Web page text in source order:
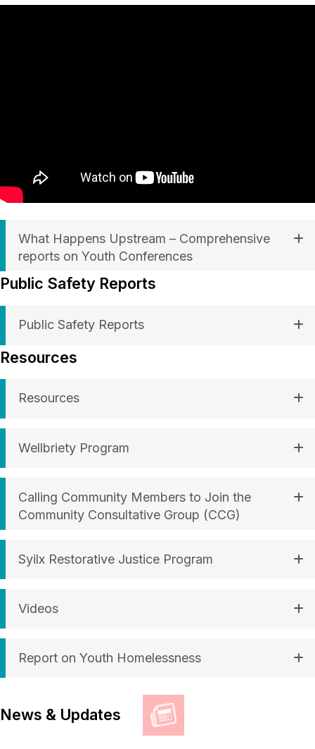
What Happens Upstream – Comprehensive
reports on Youth Conferences
Public Safety Reports
Public Safety Reports
Resources
Resources
Wellbriety Program
Calling Community Members to Join the
Community Consultative Group (CCG)
Syilx Restorative Justice Program
Videos
Report on Youth Homelessness
News & Updates